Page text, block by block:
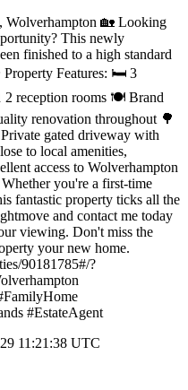
Wolverhampton 🏡 Looking
This newly
finished to a high standard
Property Features: 🛏️ 3
2 reception rooms 🍽️ Brand
renovation throughout 🌳
gated driveway with
to local amenities,
access to Wolverhampton
you're a first-time
fantastic property ticks all the
and contact me today
viewing. Don't miss the
your new home.
90181785#/?
#EstateAgent
11:21:38 UTC